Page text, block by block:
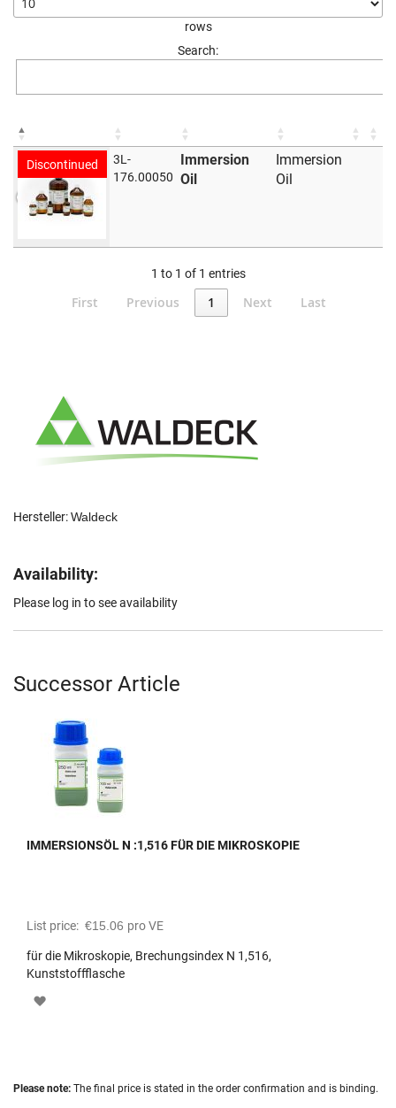
Hersteller:Waldeck
Availability:
Please log in to see availability
Successor Article
IMMERSIONSÖL N :1,516 FÜR DIE MIKROSKOPIE
List price: €15.06 pro VE
für die Mikroskopie, Brechungsindex N 1,516,
Kunststoffflasche
rows
Search:
Discontinued
3L-
176.00050
Immersion
Oil
Immersion
Oil
1 to 1 of 1 entries
First Previous 1 Next Last
Please note: The final price is stated in the order confirmation and is binding.